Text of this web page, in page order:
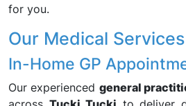
for you.
Our Medical
In-Home GP
Our experienced general